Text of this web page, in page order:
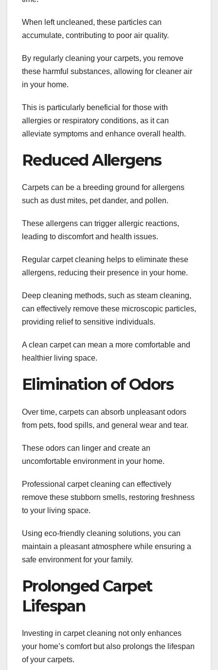
When left uncleaned, these particles can
accumulate, contributing to poor air quality.
By regularly cleaning your carpets, you remove
these harmful substances, allowing for cleaner air
in your home.
This is particularly beneficial for those with
allergies or respiratory conditions, as it can
alleviate symptoms and enhance overall health.
Reduced Allergens
Carpets can be a breeding ground for allergens
such as dust mites, pet dander, and pollen.
These allergens can trigger allergic reactions,
leading to discomfort and health issues.
Regular carpet cleaning helps to eliminate these
allergens, reducing their presence in your home.
Deep cleaning methods, such as steam cleaning,
can effectively remove these microscopic particles,
providing relief to sensitive individuals.
A clean carpet can mean a more comfortable and
healthier living space.
Elimination of Odors
Over time, carpets can absorb unpleasant odors
from pets, food spills, and general wear and tear.
These odors can linger and create an
uncomfortable environment in your home.
Professional carpet cleaning can effectively
remove these stubborn smells, restoring freshness
to your living space.
Using eco-friendly cleaning solutions, you can
maintain a pleasant atmosphere while ensuring a
safe environment for your family.
Prolonged Carpet
Lifespan
Investing in carpet cleaning not only enhances
your home’s comfort but also prolongs the lifespan
of your carpets.